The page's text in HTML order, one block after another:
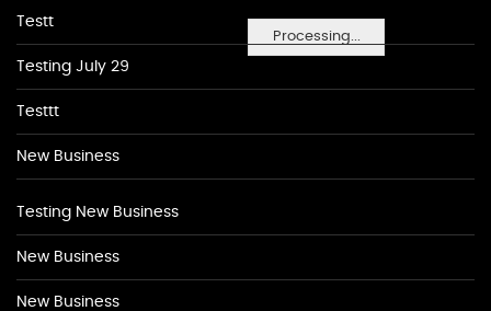
Processing...
Testt
Testing July 29
Testtt
New Business
Testing New Business
New Business
New Business